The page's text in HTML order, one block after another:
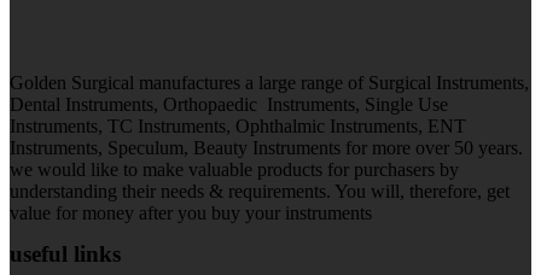
Golden Surgical manufactures a large range of Surgical Instruments,
Dental Instruments, Orthopaedic Instruments, Single Use
Instruments, TC Instruments, Ophthalmic Instruments, ENT
Instruments, Speculum, Beauty Instruments for more over 50 years.
we would like to make valuable products for purchasers by
understanding their needs & requirements. You will, therefore, get
value for money after you buy your instruments
useful links